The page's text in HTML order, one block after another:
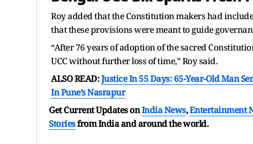
Roy added that the Constitution makers had
that these provisions were meant to guide
“After 76 years of adoption of the sacred
UCC without further loss of time,” Roy said.
ALSO READ:Justice In 55 Days: 65-Year-Old Man
In Pune’s Nasrapur
Get Current Updates onIndia News,Entertainment
Storiesfrom India andaround the world.